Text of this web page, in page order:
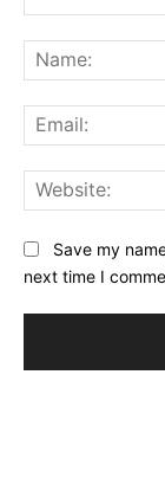
Save my
next time I